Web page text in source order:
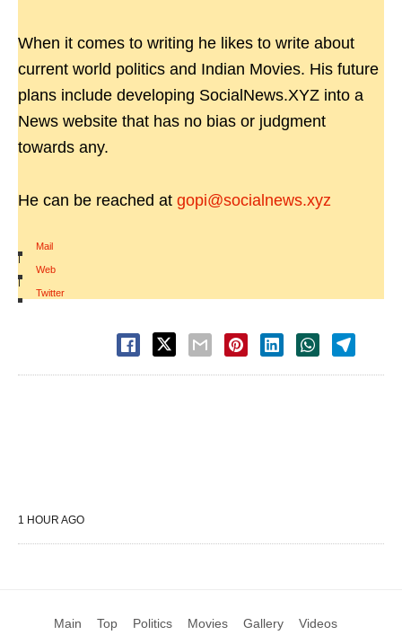
When it comes to writing he likes to write about
current world politics and Indian Movies. His future
plans include developing SocialNews.XYZ into a
News website that has no bias or judgment
towards any.
He can be reached at gopi@socialnews.xyz
Mail
|
Web
|
Twitter
1 HOUR AGO
Main Top Politics Movies Gallery Videos